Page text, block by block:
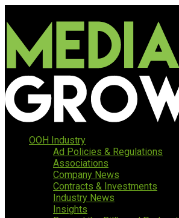
OOH Industry
Ad Policies & Regulations
Associations
Company News
Contracts & Investments
Industry News
Insights